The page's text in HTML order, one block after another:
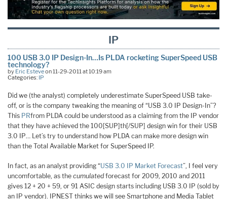
IP
100 USB 3.0 IP Design-In…Is PLDA rocketing SuperSpeed USB
technology?
by Eric Esteveon 11-29-2011 at 10:19 am
Categories: IP
Did we (the analyst) completely underestimate SuperSpeed USB take-
off, or is the company tweaking the meaning of “USB 3.0 IP Design-In”?
This PRfrom PLDA could be understood as a claiming from the IP vendor
that they have achieved the 100[SUP]th[/SUP] design win for their USB
3.0 IP… Let’s try to understand how PLDA can make more design win
than the Total Available Market for SuperSpeed IP.
In fact, as an analyst providing “USB 3.0 IP Market Forecast”, I feel very
uncomfortable, as the cumulatedforecast for 2009, 2010 and 2011
gives 12 + 20 + 59, or 91 ASIC design starts including USB 3.0 IP (sold by
an IP vendor). IPNEST thinks we will see Smartphone and Media Tablet